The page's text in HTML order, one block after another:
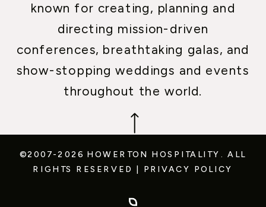
known for creating, planning and
directing mission-driven
conferences, breathtaking galas, and
show-stopping weddings and events
throughout the world.
©2007-2026 HOWERTON HOSPITALITY. ALL
RIGHTS RESERVED | PRIVACY POLICY